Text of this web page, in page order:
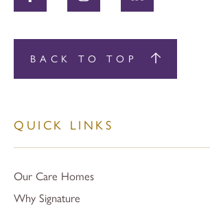
BACK TO TOP
QUICK LINKS
Our Care Homes
Why Signature